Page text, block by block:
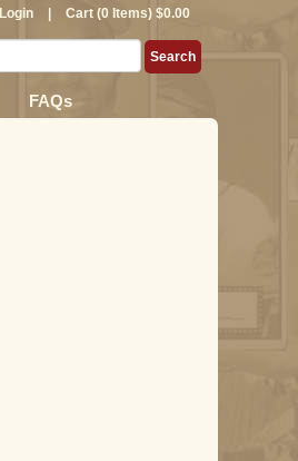
Login Cart (0 Items) $0.00
FAQs